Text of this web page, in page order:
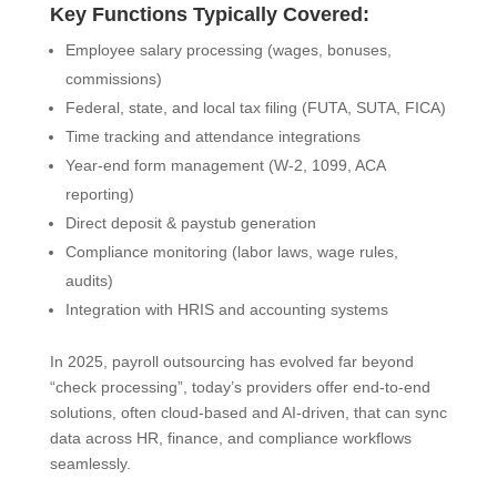
Key Functions Typically Covered:
Employee salary processing (wages, bonuses,
commissions)
Federal, state, and local tax filing (FUTA, SUTA, FICA)
Time tracking and attendance integrations
Year-end form management (W-2, 1099, ACA
reporting)
Direct deposit & paystub generation
Compliance monitoring (labor laws, wage rules,
audits)
Integration with HRIS and accounting systems
In 2025, payroll outsourcing has evolved far beyond
“check processing”, today’s providers offer end-to-end
solutions, often cloud-based and AI-driven, that can sync
data across HR, finance, and compliance workflows
seamlessly.